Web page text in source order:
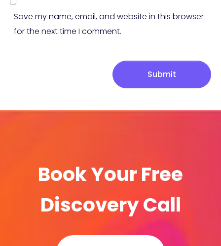
Save my name, email, and website in this browser
for the next time I comment.
Submit
Book Your Free
Discovery Call